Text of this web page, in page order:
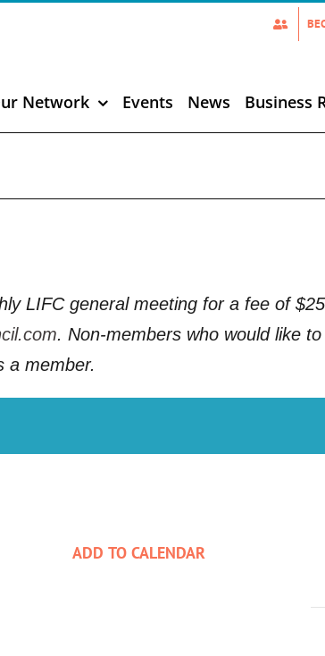
Network Events News Business
LIFC general meeting for a fee of
. Non-members who would like
a member.
ADD TO CALENDAR